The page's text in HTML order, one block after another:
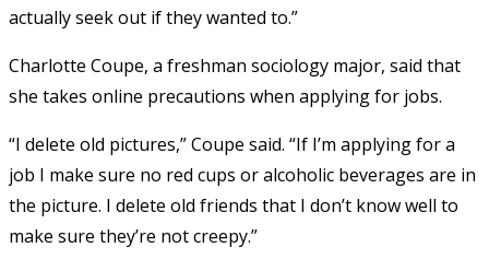
actually seek out if they wanted to.”
Charlotte Coupe, a freshman sociology major, said that
she takes online precautions when applying for jobs.
“I delete old pictures,” Coupe said. “If I’m applying for a
job I make sure no red cups or alcoholic beverages are in
the picture. I delete old friends that I don’t know well to
make sure they’re not creepy.”